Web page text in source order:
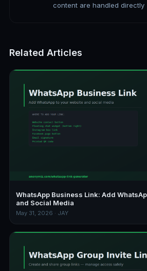
content are handled directly
Related Articles
WhatsApp Business Link: Add
and Social Media
May 31, 2026 · JAY